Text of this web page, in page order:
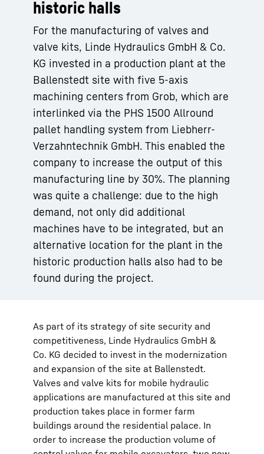
historic halls
For the manufacturing of valves and
valve kits, Linde Hydraulics GmbH & Co.
KG invested in a production plant at the
Ballenstedt site with five 5-axis
machining centers from Grob, which are
interlinked via the PHS 1500 Allround
pallet handling system from Liebherr-
Verzahntechnik GmbH. This enabled the
company to increase the output of this
manufacturing line by 30%. The planning
was quite a challenge: due to the high
demand, not only did additional
machines have to be integrated, but an
alternative location for the plant in the
historic production halls also had to be
found during the project.
As part of its strategy of site security and
competitiveness, Linde Hydraulics GmbH &
Co. KG decided to invest in the modernization
and expansion of the site at Ballenstedt.
Valves and valve kits for mobile hydraulic
applications are manufactured at this site and
production takes place in former farm
buildings around the residential palace. In
order to increase the production volume of